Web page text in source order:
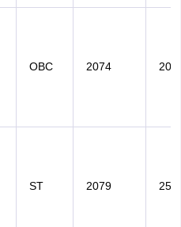
OBC 2074
ST 2079